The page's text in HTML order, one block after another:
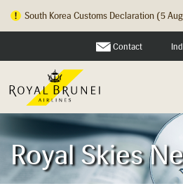
South Korea Customs Declaration (5
Contact
Royal Skies